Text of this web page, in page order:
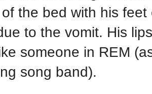
the bed with his
to the vomit. His
someone in REM
song band).